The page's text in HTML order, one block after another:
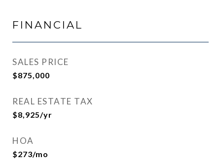
FINANCIAL
SALES PRICE
$875,000
REAL ESTATE TAX
$8,925/yr
HOA
$273/mo